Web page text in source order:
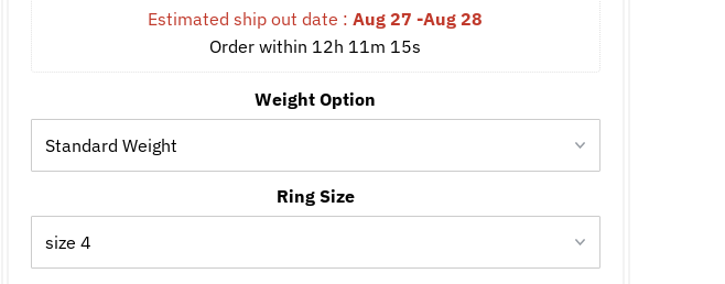
Estimated ship out date : Aug 27 -Aug 28
Order within 12h 11m 15s
Weight Option
Ring Size